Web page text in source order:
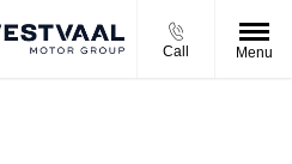
Call Menu